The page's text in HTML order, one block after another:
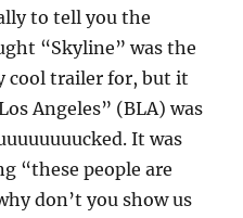
to tell you the
“Skyline” was the
cool trailer for, but it
Angeles” (BLA) was
It was
“these people are
don’t you show us